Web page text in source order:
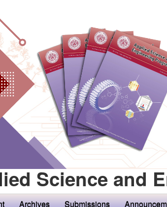
Science and
Archives Submissions